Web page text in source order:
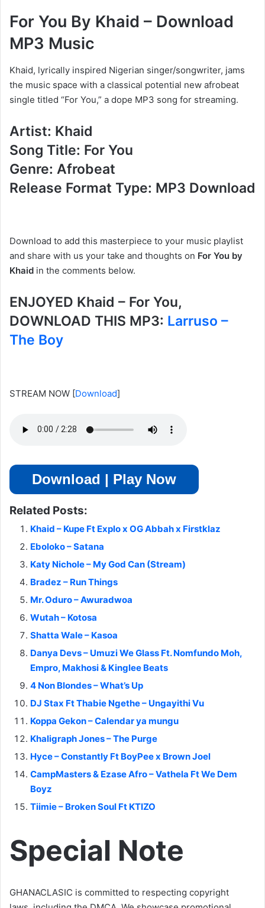
For You By Khaid – Download
MP3 Music
Khaid, lyrically inspired Nigerian singer/songwriter, jams
the music space with a classical potential new afrobeat
single titled “For You,” a dope MP3 song for streaming.
Artist: Khaid
Song Title: For You
Genre: Afrobeat
Release Format Type: MP3 Download
Download to add this masterpiece to your music playlist
and share with us your take and thoughts on For You by
Khaid in the comments below.
ENJOYED Khaid – For You,
DOWNLOAD THIS MP3: Larruso –
The Boy
STREAM NOW [Download]
Download | Play Now
Related Posts:
Khaid – Kupe Ft Explo x OG Abbah x Firstklaz
Eboloko – Satana
Katy Nichole – My God Can (Stream)
Bradez – Run Things
Mr. Oduro – Awuradwoa
Wutah – Kotosa
Shatta Wale – Kasoa
Danya Devs – Umuzi We Glass Ft. Nomfundo Moh,
Empro, Makhosi & Kinglee Beats
4 Non Blondes – What’s Up
DJ Stax Ft Thabie Ngethe – Ungayithi Vu
Koppa Gekon – Calendar ya mungu
Khaligraph Jones – The Purge
Hyce – Constantly Ft BoyPee x Brown Joel
CampMasters & Ezase Afro – Vathela Ft We Dem
Boyz
Tiimie – Broken Soul Ft KTIZO
Special Note
GHANACLASIC is committed to respecting copyright